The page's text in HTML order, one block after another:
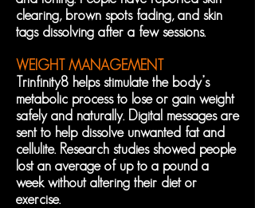
clearing, brown spots fading, and skin
tags dissolving after a few sessions.
WEIGHT MANAGEMENT
Trinfinity8 helps stimulate the body’s
metabolic process to lose or gain weight
safely and naturally. Digital messages are
sent to help dissolve unwanted fat and
cellulite. Research studies showed people
lost an average of up to a pound a
week without altering their diet or
exercise.